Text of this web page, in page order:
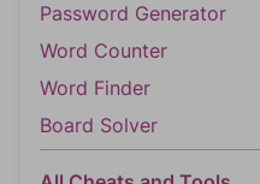
Password Generator
Word Counter
Word Finder
Board Solver